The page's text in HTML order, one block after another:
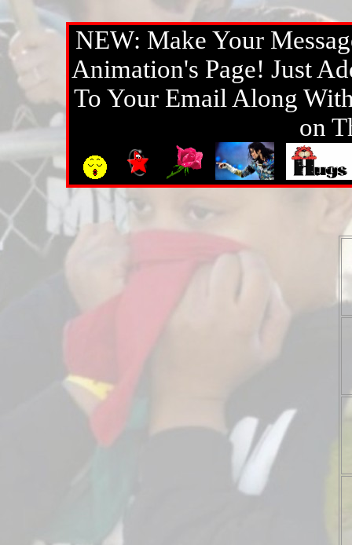
NEW: Make Your
Animation's Page! Just
To Your Email Along
on